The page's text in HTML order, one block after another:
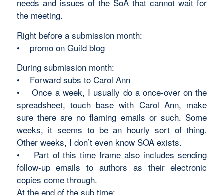
needs and issues of the SoA that cannot wait for
the meeting.
Right before a submission month:
• promo on Guild blog
During submission month:
• Forward subs to Carol Ann
• Once a week, I usually do a once-over on the
spreadsheet, touch base with Carol Ann, make
sure there are no flaming emails or such. Some
weeks, it seems to be an hourly sort of thing.
Other weeks, I don’t even know SOA exists.
• Part of this time frame also includes sending
follow-up emails to authors as their electronic
copies come through.
At the end of the sub time: